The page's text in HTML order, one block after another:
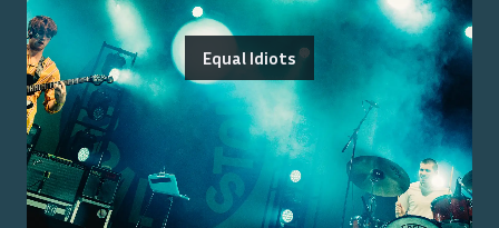
Equal Idiots